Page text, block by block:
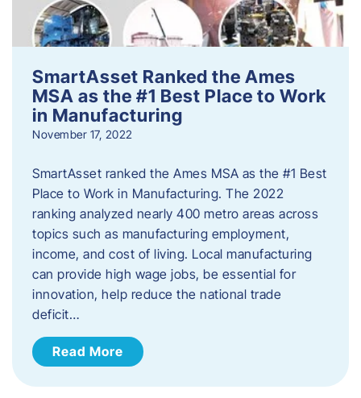
SmartAsset Ranked the Ames
MSA as the #1 Best Place to Work
in Manufacturing
November 17, 2022
SmartAsset ranked the Ames MSA as the #1 Best
Place to Work in Manufacturing. The 2022
ranking analyzed nearly 400 metro areas across
topics such as manufacturing employment,
income, and cost of living. Local manufacturing
can provide high wage jobs, be essential for
innovation, help reduce the national trade
deficit…
Read More